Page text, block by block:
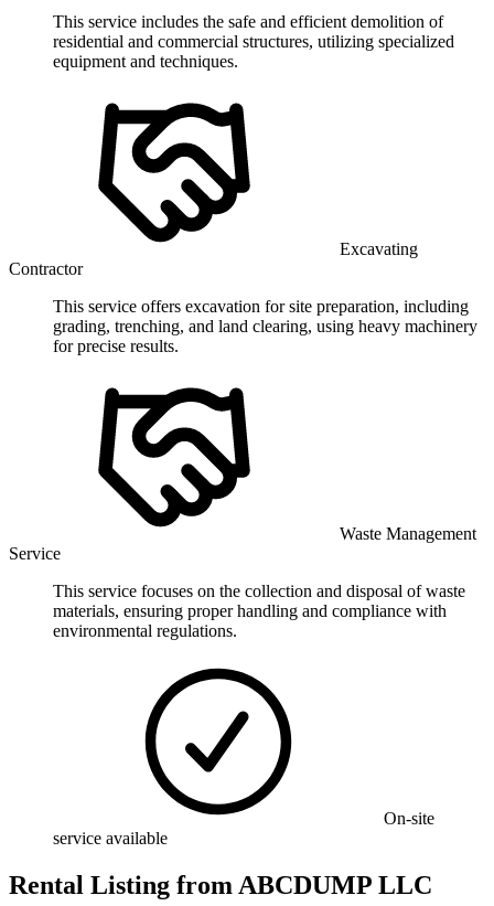
This service includes the safe and efficient demolition of
residential and commercial structures, utilizing specialized
equipment and techniques.
Excavating
Contractor
This service offers excavation for site preparation, including
grading, trenching, and land clearing, using heavy machinery
for precise results.
Waste Management
Service
This service focuses on the collection and disposal of waste
materials, ensuring proper handling and compliance with
environmental regulations.
On-site
service available
Rental Listing from ABCDUMP LLC